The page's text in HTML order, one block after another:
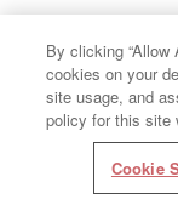
By clicking “Allow
cookies on your
site usage, and
policy for this site
Cookie